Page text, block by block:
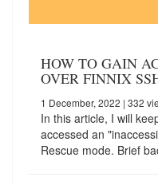
HOW TO GAIN
OVER FINNIX
1 December, 2022 | 332
In this article, I will
accessed an
Rescue mode. Brief